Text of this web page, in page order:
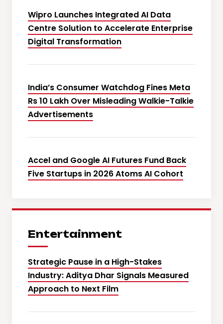
Wipro Launches Integrated AI Data
Centre Solution to Accelerate Enterprise
Digital Transformation
India’s Consumer Watchdog Fines Meta
Rs 10 Lakh Over Misleading Walkie-Talkie
Advertisements
Accel and Google AI Futures Fund Back
Five Startups in 2026 Atoms AI Cohort
Entertainment
Strategic Pause in a High-Stakes
Industry: Aditya Dhar Signals Measured
Approach to Next Film